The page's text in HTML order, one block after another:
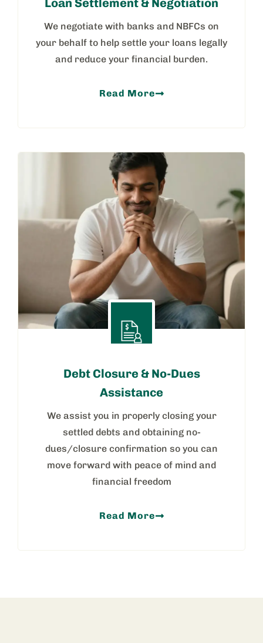
We negotiate with banks and NBFCs on
your behalf to help settle your loans legally
and reduce your financial burden.
Read More
Debt Closure & No-Dues
Assistance
We assist you in properly closing your
settled debts and obtaining no-
dues/closure confirmation so you can
move forward with peace of mind and
financial freedom
Read More